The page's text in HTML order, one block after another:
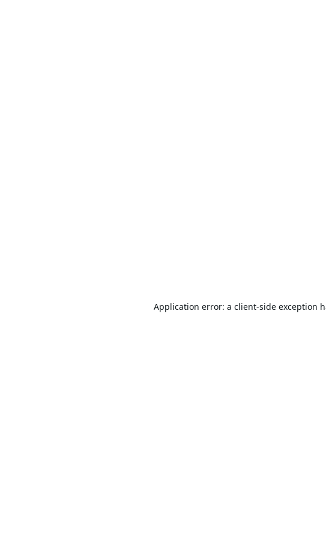
Application error: a client-side exception